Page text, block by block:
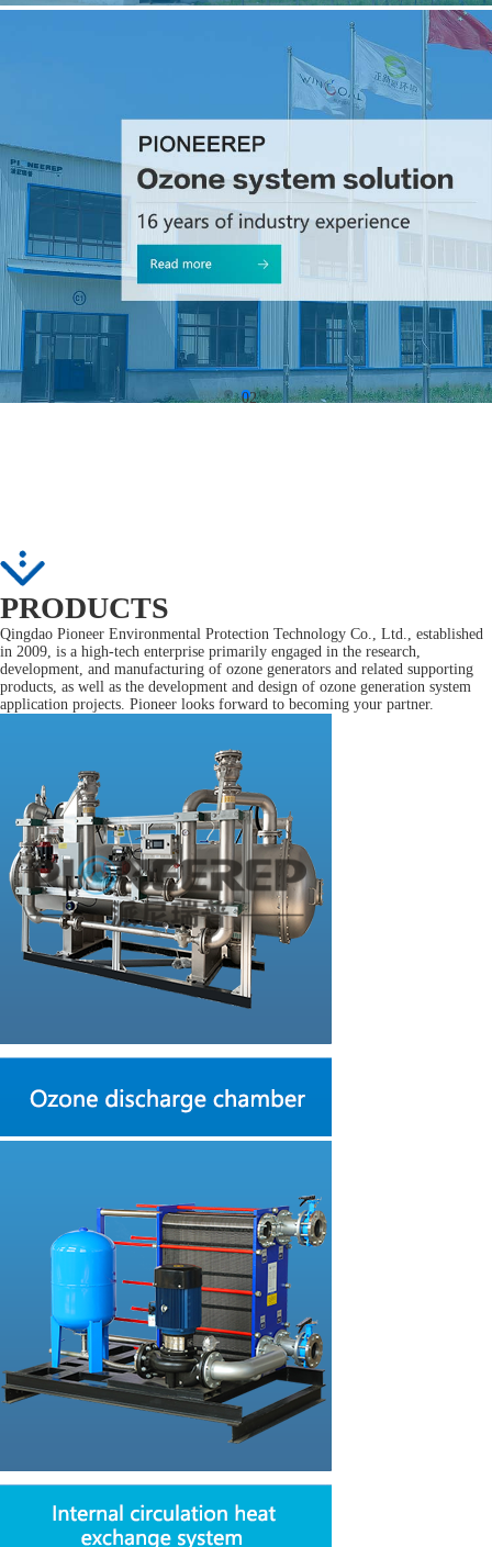
010203
PRODUCTS
Qingdao Pioneer Environmental Protection Technology Co., Ltd., established
in 2009, is a high-tech enterprise primarily engaged in the research,
development, and manufacturing of ozone generators and related supporting
products, as well as the development and design of ozone generation system
application projects. Pioneer looks forward to becoming your partner.